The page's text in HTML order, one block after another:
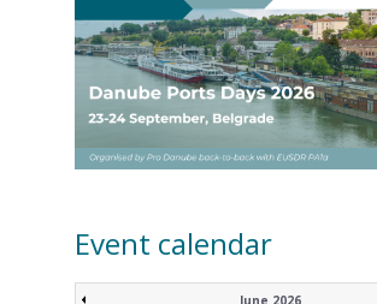
Event calendar